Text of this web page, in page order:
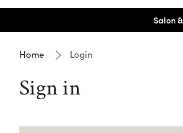
Salon
Home Login
Sign in